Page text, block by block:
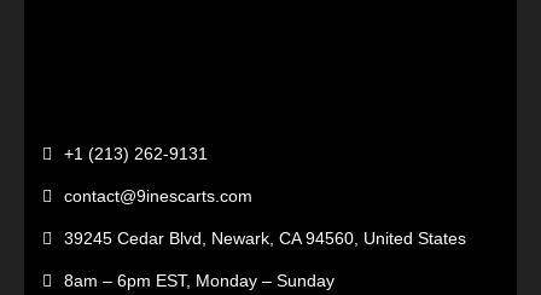
+1 (213) 262-9131
contact@9inescarts.com
39245 Cedar Blvd, Newark, CA 94560, United States
8am – 6pm EST, Monday – Sunday